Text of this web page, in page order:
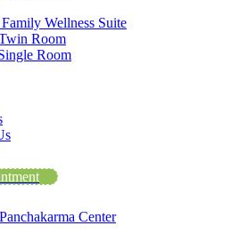
Wellness Suite
Room
Room